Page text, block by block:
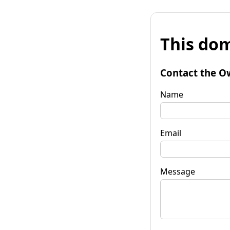
This
Contact the
Name
Email
Message